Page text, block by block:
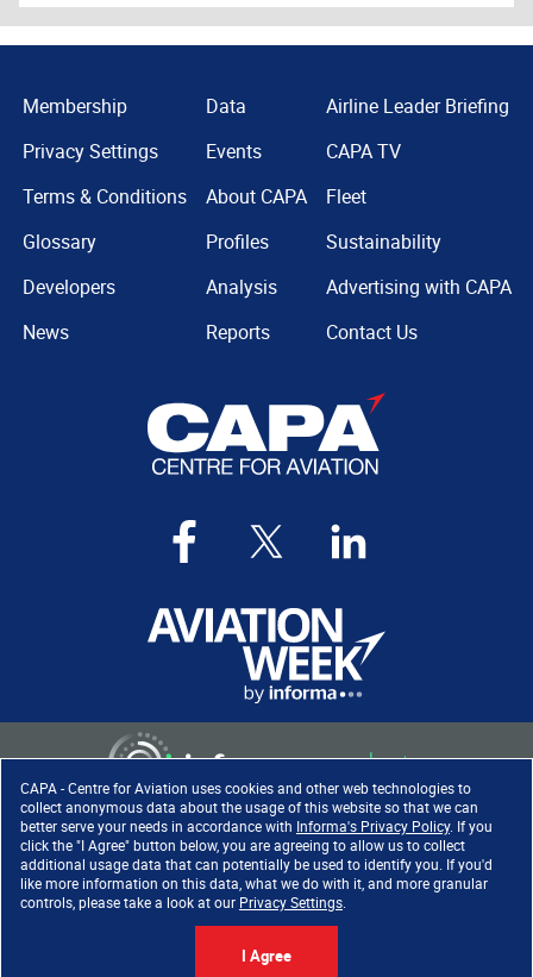
CAPA - Centre for Aviation uses cookies and other web technologies to
collect anonymous data about the usage of this website so that we can
better serve your needs in accordance with Informa's Privacy Policy. If you
click the "I Agree" button below, you are agreeing to allow us to collect
additional usage data that can potentially be used to identify you. If you'd
like more information on this data, what we do with it, and more granular
controls, please take a look at our Privacy Settings
I Agree
Membership
Privacy Settings
Terms & Conditions
Glossary
Developers
News
Data
Events
About CAPA
Profiles
Analysis
Reports
Airline Leader Briefing
CAPA TV
Fleet
Sustainability
Advertising with CAPA
Contact Us
Copyright ©2026. All rights
reserved. Informa Markets, a
trading division of Informa PLC.